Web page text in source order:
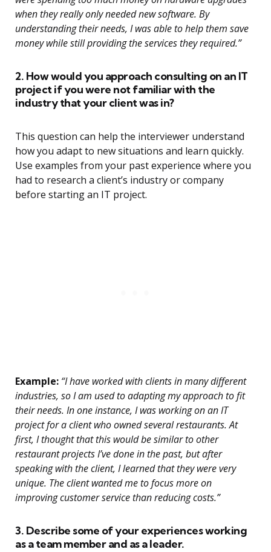
when they really only needed new software. By
understanding their needs, I was able to help them save
money while still providing the services they required.”
2. How would you approach consulting on an IT
project if you were not familiar with the
industry that your client was in?
This question can help the interviewer understand
how you adapt to new situations and learn quickly.
Use examples from your past experience where you
had to research a client’s industry or company
before starting an IT project.
Example: “I have worked with clients in many different
industries, so I am used to adapting my approach to fit
their needs. In one instance, I was working on an IT
project for a client who owned several restaurants. At
first, I thought that this would be similar to other
restaurant projects I’ve done in the past, but after
speaking with the client, I learned that they were very
unique. The client wanted me to focus more on
improving customer service than reducing costs.”
3. Describe some of your experiences working
as a team member and as a leader.